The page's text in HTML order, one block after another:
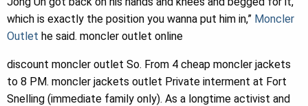
which is exactly the position you wanna put him in,” Moncler
Outlet he said. moncler outlet online
discount moncler outlet So. From 4 cheap moncler jackets
to 8 PM. moncler jackets outlet Private interment at Fort
Snelling (immediate family only). As a longtime activist and